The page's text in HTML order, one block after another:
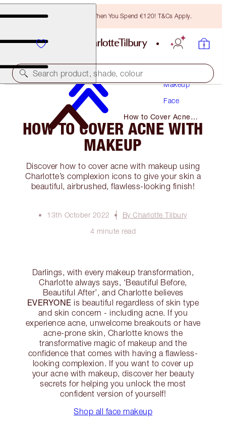
Free Bronzing Brush When You Spend €120! T&Cs Apply.
Search product, shade, colour
Makeup
Face
How to Cover Acne
with Makeup
HOW TO COVER ACNE WITH
MAKEUP
Discover how to cover acne with makeup using
Charlotte’s complexion icons to give your skin a
beautiful, airbrushed, flawless-looking finish!
13th October 2022
By Charlotte Tilbury
4 minute read
Darlings, with every makeup transformation,
Charlotte always says, ‘Beautiful Before,
Beautiful After’, and Charlotte believes
EVERYONE is beautiful regardless of skin type
and skin concern - including acne. If you
experience acne, unwelcome breakouts or have
acne-prone skin, Charlotte knows the
transformative magic of makeup and the
confidence that comes with having a flawless-
looking complexion. If you want to cover up
your acne with makeup, discover her beauty
secrets for helping you unlock the most
confident version of yourself!
Shop all face makeup